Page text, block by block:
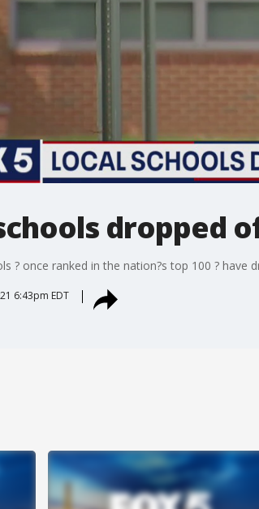
dropped
? once ranked in the nation?s top 100 ? have
6:43pm EDT